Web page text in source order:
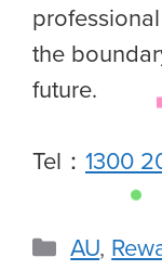
the
future.
Tel： 1300
AU,